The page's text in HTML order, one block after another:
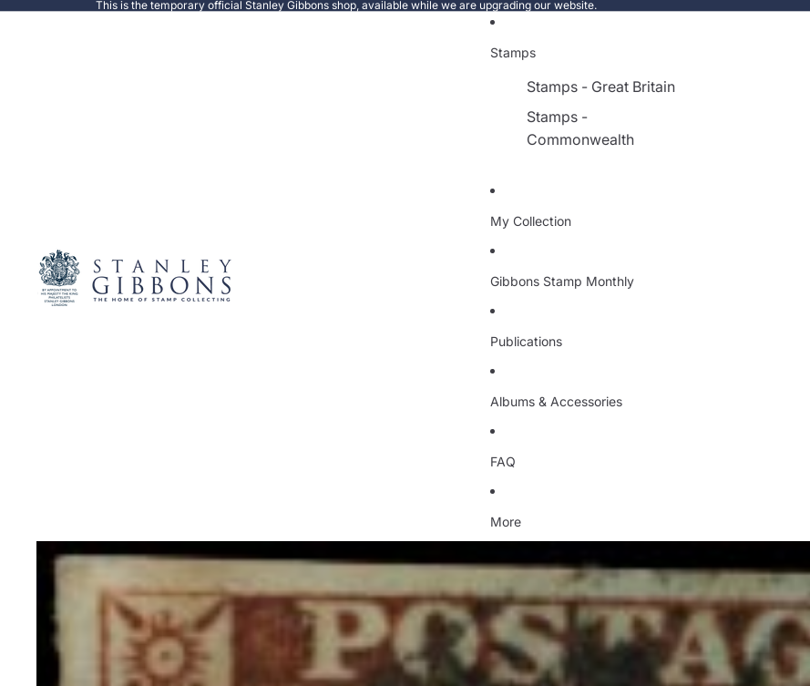
This is the temporary official Stanley Gibbons shop, available while we are upgrading our website.
Stamps
Stamps - Great Britain
Stamps -
Commonwealth
My Collection
Gibbons Stamp Monthly
Publications
Albums & Accessories
FAQ
More